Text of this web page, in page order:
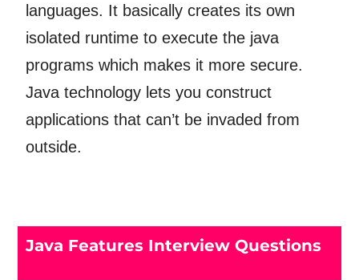
languages. It basically creates its own
isolated runtime to execute the java
programs which makes it more secure.
Java technology lets you construct
applications that can’t be invaded from
outside.
Java Features Interview Questions